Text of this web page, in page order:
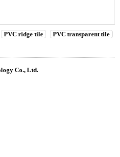
PVC ridge tile
PVC transparent tile
Co., Ltd.